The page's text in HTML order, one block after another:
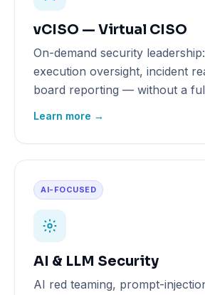
vCISO — Virtual CISO
On-demand security
execution oversight, incident
board reporting — without a
Learn more →
AI-FOCUSED
AI & LLM Security
AI red teaming, prompt-